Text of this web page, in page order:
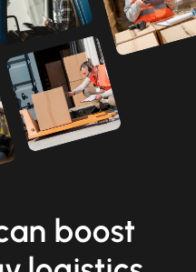
boost